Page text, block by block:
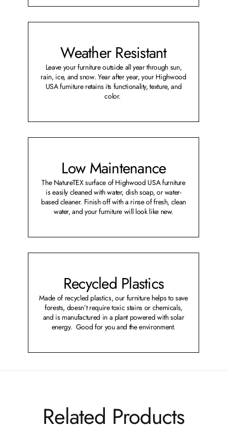
Weather Resistant
Leave your furniture outside all year through sun,
rain, ice, and snow. Year after year, your Highwood
USA furniture retains its functionality, texture, and
color.
Low Maintenance
The NatureTEX surface of Highwood USA furniture
is easily cleaned with water, dish soap, or water-
based cleaner. Finish off with a rinse of fresh, clean
water, and your furniture will look like new.
Recycled Plastics
Made of recycled plastics, our furniture helps to save
forests, doesn’t require toxic stains or chemicals,
and is manufactured in a plant powered with solar
energy. Good for you and the environment.
Related Products